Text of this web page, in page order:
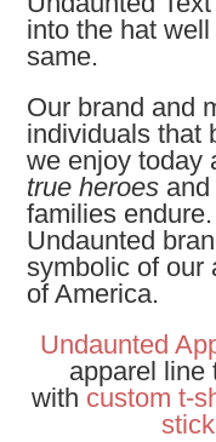
into the hat
same.
Our brand and
individuals that
we enjoy today
true heroes
families
Undaunted
symbolic of our
of America.
Undaunted
apparel line
with custom t-